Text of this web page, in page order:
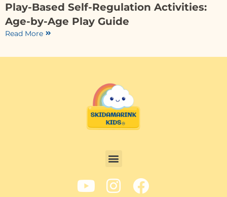
Play-Based Self-Regulation Activities:
Age-by-Age Play Guide
Read More